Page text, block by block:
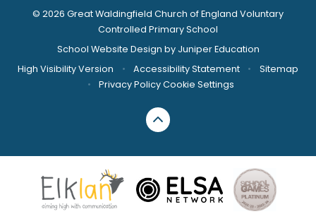
© 2026 Great Waldingfield Church of England Voluntary
Controlled Primary School
School Website Design by Juniper Education
High Visibility Version
• Accessibility Statement •
Sitemap
•
Privacy PolicyCookie Settings